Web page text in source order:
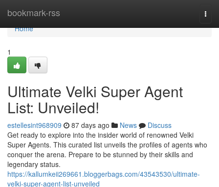
bookmark-rss
Home
Home
1
Ultimate Velki Super Agent
List: Unveiled!
estellesint968909 87 days ago News
Discuss
Get ready to explore into the insider world of renowned Velki
Super Agents. This curated list unveils the profiles of agents who
conquer the arena. Prepare to be stunned by their skills and
legendary status.
https://kallumkeii269661.bloggerbags.com/43543530/ultimate-
velki-super-agent-list-unveiled